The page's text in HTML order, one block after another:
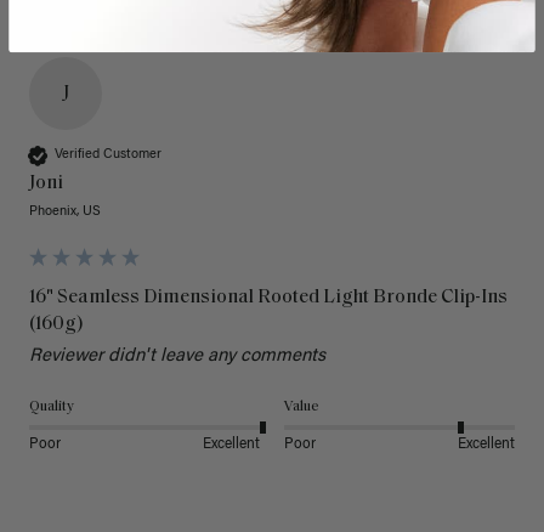
J
Verified Customer
Joni
Phoenix, US
16" Seamless Dimensional Rooted Light Bronde Clip-Ins
(160g)
Reviewer didn't leave any comments
Quality
Poor Excellent
Value
Poor Excellent